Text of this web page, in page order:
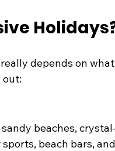
depends on what
out:
beaches,
beach bars,